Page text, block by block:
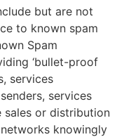
but are not
to known spam
Spam
‘bullet-proof
services
services
or distribution
knowingly